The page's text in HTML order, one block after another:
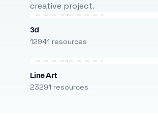
creative project.
3d
12941 resources
Line Art
23291 resources